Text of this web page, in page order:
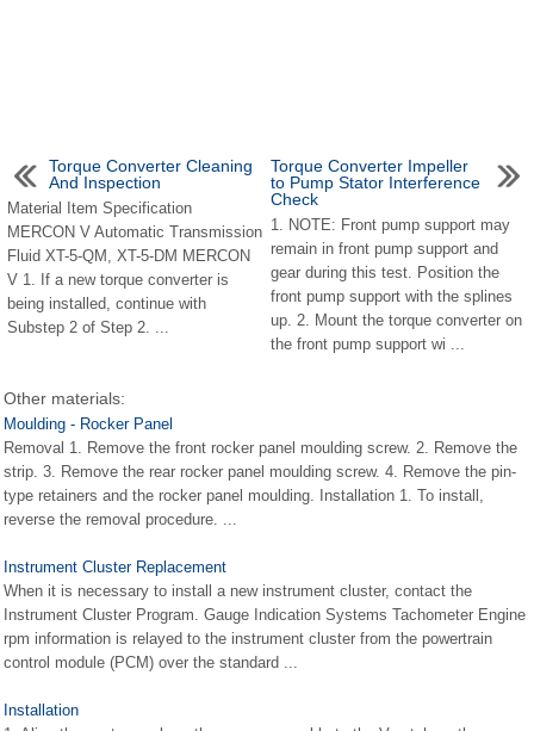
Torque Converter Cleaning
And Inspection
Material Item Specification
MERCON V Automatic Transmission
Fluid XT-5-QM, XT-5-DM MERCON
V 1. If a new torque converter is
being installed, continue with
Substep 2 of Step 2. ...
Torque Converter Impeller
to Pump Stator Interference
Check
1. NOTE: Front pump support may
remain in front pump support and
gear during this test. Position the
front pump support with the splines
up. 2. Mount the torque converter on
the front pump support wi ...
Other materials:
Moulding - Rocker Panel
Removal 1. Remove the front rocker panel moulding screw. 2. Remove the
strip. 3. Remove the rear rocker panel moulding screw. 4. Remove the pin-
type retainers and the rocker panel moulding. Installation 1. To install,
reverse the removal procedure. ...
Instrument Cluster Replacement
When it is necessary to install a new instrument cluster, contact the
Instrument Cluster Program. Gauge Indication Systems Tachometer Engine
rpm information is relayed to the instrument cluster from the powertrain
control module (PCM) over the standard ...
Installation